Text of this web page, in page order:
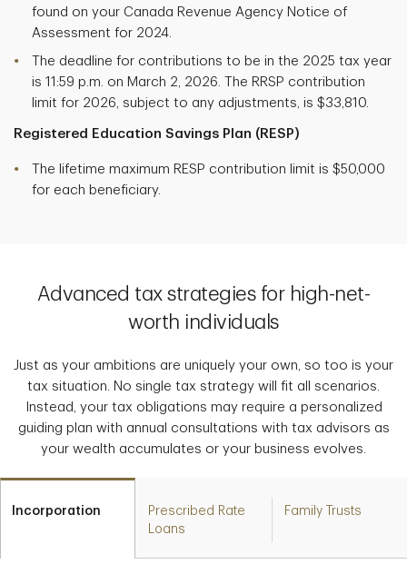
found on your Canada Revenue Agency Notice of
Assessment for 2024.
The deadline for contributions to be in the 2025 tax year
is 11:59 p.m. on March 2, 2026. The RRSP contribution
limit for 2026, subject to any adjustments, is $33,810.
Registered Education Savings Plan (RESP)
The lifetime maximum RESP contribution limit is $50,000
for each beneficiary.
Advanced tax strategies for high-net-
worth individuals
Just as your ambitions are uniquely your own, so too is your
tax situation. No single tax strategy will fit all scenarios.
Instead, your tax obligations may require a personalized
guiding plan with annual consultations with tax advisors as
your wealth accumulates or your business evolves.
Incorporation
Prescribed Rate
Loans
Family Trusts